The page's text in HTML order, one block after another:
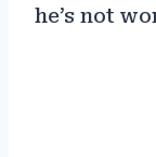
he’s not